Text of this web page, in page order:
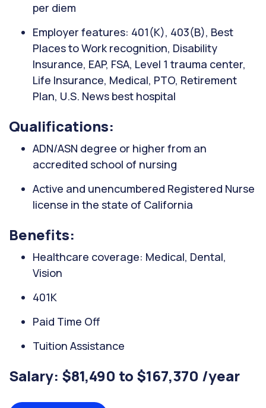
per diem
Employer features: 401(K), 403(B), Best
Places to Work recognition, Disability
Insurance, EAP, FSA, Level 1 trauma center,
Life Insurance, Medical, PTO, Retirement
Plan, U.S. News best hospital
Qualifications:
ADN/ASN degree or higher from an
accredited school of nursing
Active and unencumbered Registered Nurse
license in the state of California
Benefits:
Healthcare coverage: Medical, Dental,
Vision
401K
Paid Time Off
Tuition Assistance
Salary: $81,490 to $167,370 /year